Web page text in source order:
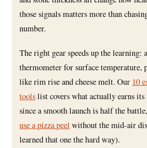
those signals matters more than
number.
The right gear speeds up the learning:
thermometer for surface temperature,
like rim rise and cheese melt. Our 10
toolslist covers what actually earns its
since a smooth launch is half the
use a pizza peel without the mid-air
learned that one the hard way).